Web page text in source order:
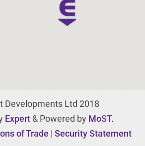
Developments Ltd 2018
Expert& Powered by MoST.
of Trade | Security Statement